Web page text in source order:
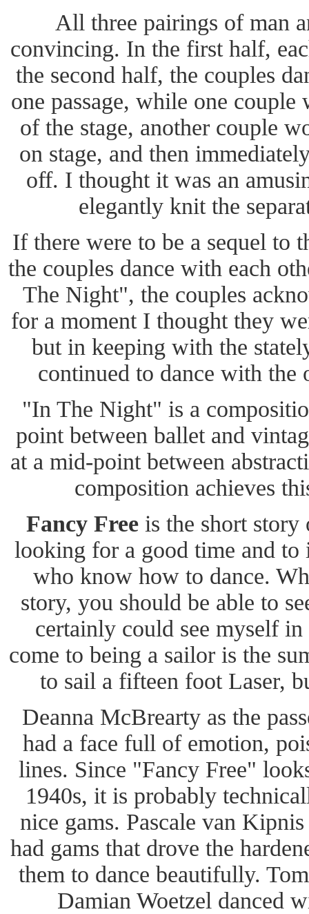
All three pairings of man
convincing. In the first half,
the second half, the couples
one passage, while one
of the stage, another couple
on stage, and then
off. I thought it was an
elegantly knit the
If there were to be a sequel to
the couples dance with each
The Night", the couples
for a moment I thought they
but in keeping with the
continued to dance with the
"In The Night" is a
point between ballet and
at a mid-point between
composition achieves
Fancy Free is the short
looking for a good time and to
who know how to dance.
story, you should be able to
certainly could see myself
come to being a sailor is the
to sail a fifteen foot Laser,
Deanna McBrearty as the
had a face full of emotion,
lines. Since "Fancy Free"
1940s, it is probably
nice gams. Pascale van
had gams that drove the
them to dance beautifully.
Damian Woetzel danced